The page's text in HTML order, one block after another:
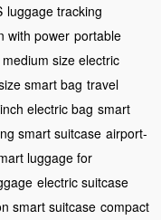
luggage tracking
with power portable
medium size electric
smart bag travel
electric bag smart
smart suitcase airport-
luggage for
electric suitcase
smart suitcase compact